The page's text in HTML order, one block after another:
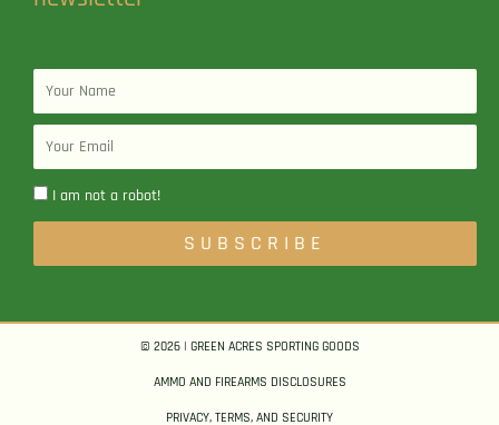
Name
Email
I am not a robot!
SUBSCRIBE
© 2026 | GREEN ACRES SPORTING GOODS
AMMO AND FIREARMS DISCLOSURES
PRIVACY, TERMS, AND SECURITY